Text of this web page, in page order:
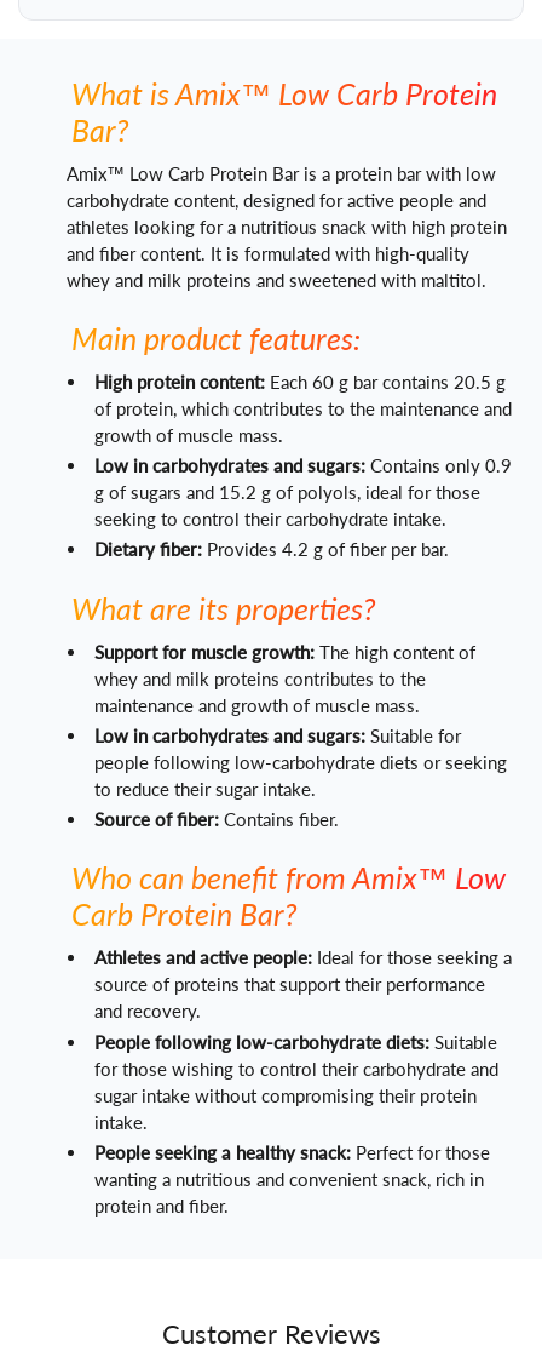
What is Amix™ Low Carb Protein
Bar?
Amix™ Low Carb Protein Bar is a protein bar with low
carbohydrate content, designed for active people and
athletes looking for a nutritious snack with high protein
and fiber content. It is formulated with high-quality
whey and milk proteins and sweetened with maltitol.
Main product features:
High protein content:Each 60 g bar contains 20.5 g
of protein, which contributes to the maintenance and
growth of muscle mass.
Low in carbohydrates and sugars:Contains only 0.9
g of sugars and 15.2 g of polyols, ideal for those
seeking to control their carbohydrate intake.
Dietary fiber:Provides 4.2 g of fiber per bar.
What are its properties?
Support for muscle growth:The high content of
whey and milk proteins contributes to the
maintenance and growth of muscle mass.
Low in carbohydrates and sugars:Suitable for
people following low-carbohydrate diets or seeking
to reduce their sugar intake.
Source of fiber:Contains fiber.
Who can benefit from Amix™ Low
Carb Protein Bar?
Athletes and active people:Ideal for those seeking a
source of proteins that support their performance
and recovery.
People following low-carbohydrate diets:Suitable
for those wishing to control their carbohydrate and
sugar intake without compromising their protein
intake.
People seeking a healthy snack:Perfect for those
wanting a nutritious and convenient snack, rich in
protein and fiber.
Customer Reviews